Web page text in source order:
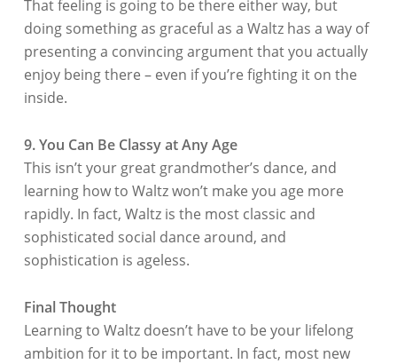
That feeling is going to be there either way, but
doing something as graceful as a Waltz has a way of
presenting a convincing argument that you actually
enjoy being there – even if you’re fighting it on the
inside.
9. You Can Be Classy at Any Age
This isn’t your great grandmother’s dance, and
learning how to Waltz won’t make you age more
rapidly. In fact, Waltz is the most classic and
sophisticated social dance around, and
sophistication is ageless.
Final Thought
Learning to Waltz doesn’t have to be your lifelong
ambition for it to be important. In fact, most new